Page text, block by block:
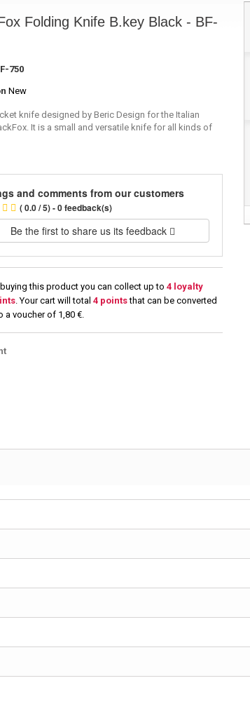
Folding Knife B.key Black - BF-
750
New
knife designed by Beric Design for the Italian
It is a small and versatile knife for all kinds of
and comments from our customers
( 0.0 / 5) - 0 feedback(s)
Be the first to share us its feedback
this product you can collect up to 4 loyalty
. Your cart will total 4 pointsthat can be converted
a voucher of 1,80 €.